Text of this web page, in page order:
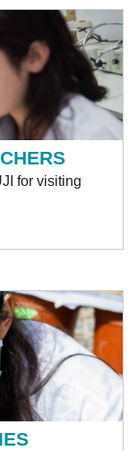
for visiting